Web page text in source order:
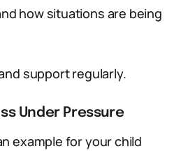
how situations are being
support regularly.
Under Pressure
example for your child